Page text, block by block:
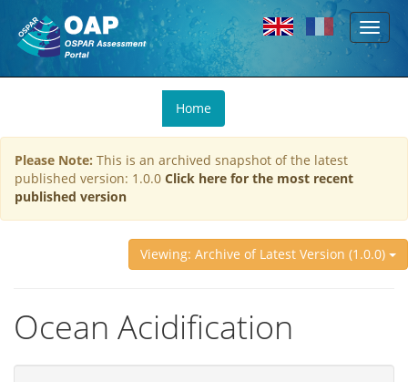
Skip to main content
Toggle
You
are
here
Home
Please Note: This is an archived snapshot of the latest
published version: 1.0.0 Click here for the most recent
published version
Viewing: Archive of Latest Version (1.0.0)
Ocean Acidification